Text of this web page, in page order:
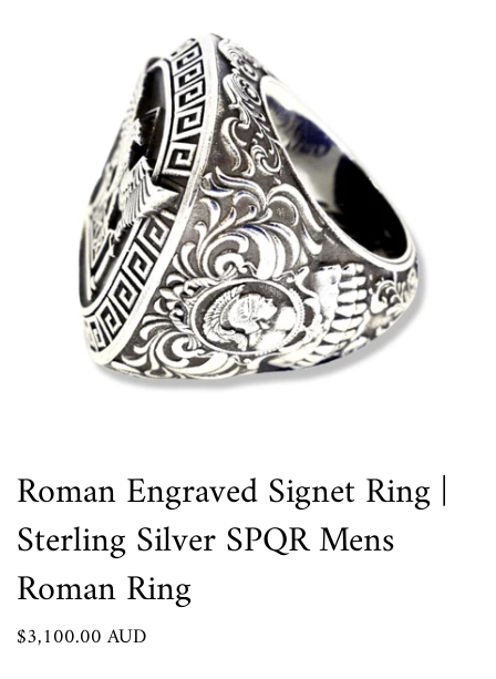
Roman Engraved Signet Ring |
Sterling Silver SPQR Mens
Roman Ring
$3,100.00 AUD